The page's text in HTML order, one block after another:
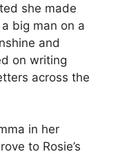
she made
big man on a
and
on writing
across the
in her
to Rosie’s